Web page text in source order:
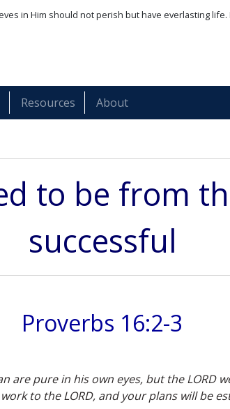
in Him should not perish but have everlasting
Resources About
to be from
successful
Proverbs 16:2-3
are pure in his own eyes, but the LORD
to the LORD, and your plans will be